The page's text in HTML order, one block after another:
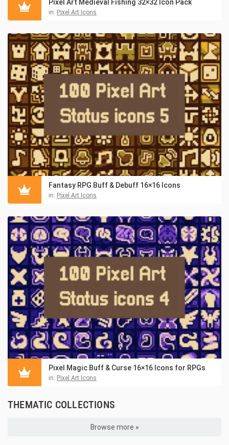
Pixel Art Medieval Fishing 32×32 Icon Pack
in: Pixel Art Icons
Fantasy RPG Buff & Debuff 16×16 Icons
in: Pixel Art Icons
Pixel Magic Buff & Curse 16×16 Icons for RPGs
in: Pixel Art Icons
THEMATIC COLLECTIONS
Browse more »